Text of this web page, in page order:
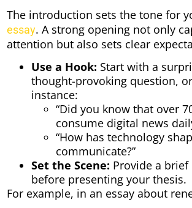
The introduction sets the tone for
essay. A strong opening not only
attention but also sets clear
Use a Hook: Start with a
thought-provoking question,
instance:
“Did you know that over
consume digital news
“How has technology
communicate?”
Set the Scene: Provide a
before presenting your thesis.
For example, in an essay about